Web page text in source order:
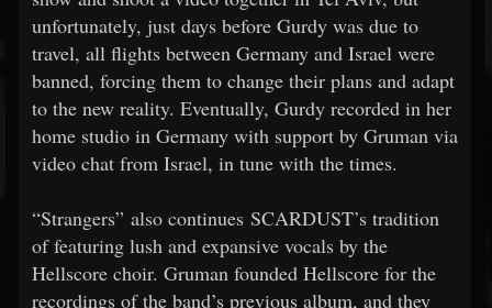
unfortunately, just days before Gurdy was due to
travel, all flights between Germany and Israel were
banned, forcing them to change their plans and adapt
to the new reality. Eventually, Gurdy recorded in her
home studio in Germany with support by Gruman via
video chat from Israel, in tune with the times.
“Strangers” also continues SCARDUST’s tradition
of featuring lush and expansive vocals by the
Hellscore choir. Gruman founded Hellscore for the
recordings of the band’s previous album, and they